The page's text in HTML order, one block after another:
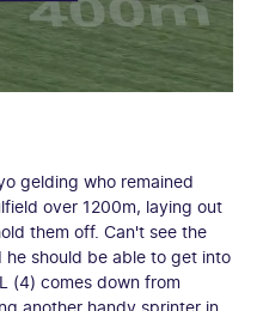
gelding who remained
over 1200m, laying out
them off. Can't see the
should be able to get into
(4) comes down from
another handy sprinter in